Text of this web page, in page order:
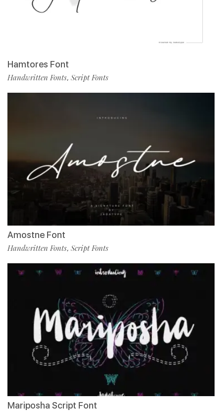
Hamtores Font
Handwritten Fonts, Script Fonts
Amostne Font
Handwritten Fonts, Script Fonts
Mariposha Script Font